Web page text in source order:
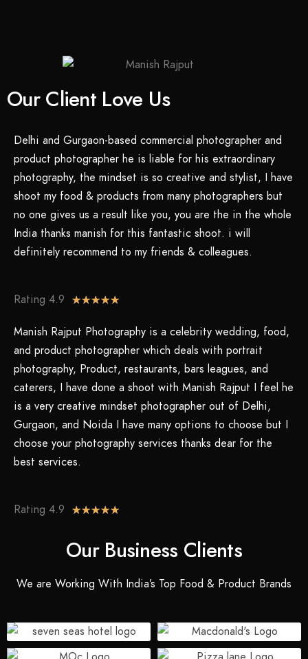
Our Client Love Us
Delhi and Gurgaon-based commercial photographer and
product photographer he is liable for his extraordinary
photography, the mindset is so creative and stylist, I have
shoot my food & products from many photographers but
no one gives us a result like you, you are the in the whole
India thanks manish for this fantastic shoot. i will
definitely recommend to my friends & colleagues.
Rating 4.9 ★★★★★
Manish Rajput Photography is a celebrity wedding, food,
and product photographer which deals with portrait
photography, Product, restaurants, bars leagues, and
caterers, I have done a shoot with Manish Rajput I feel he
is a very creative mindset photographer out of Delhi,
Gurgaon, and Noida I have many options to choose but I
choose your photography services thanks dear for the
best services.
Rating 4.9 ★★★★★
Our Business Clients
We are Working With India’s Top Food & Product Brands